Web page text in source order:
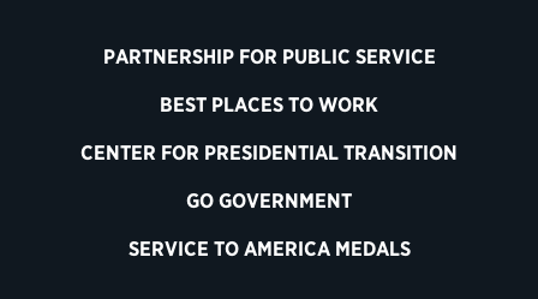
PARTNERSHIP FOR PUBLIC SERVICE
BEST PLACES TO WORK
CENTER FOR PRESIDENTIAL TRANSITION
GO GOVERNMENT
SERVICE TO AMERICA MEDALS